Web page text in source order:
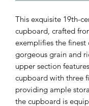
This exquisite 19th-
cupboard, crafted
exemplifies the
gorgeous grain and
upper section
cupboard with three
providing ample
the cupboard is